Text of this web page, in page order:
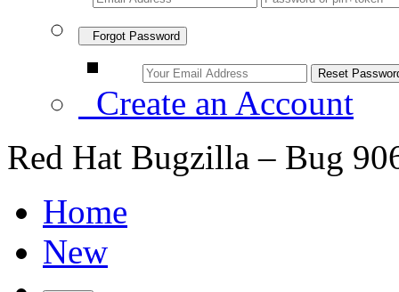
Forgot Password
Create an Account
Red Hat Bugzilla – Bug
Home
New